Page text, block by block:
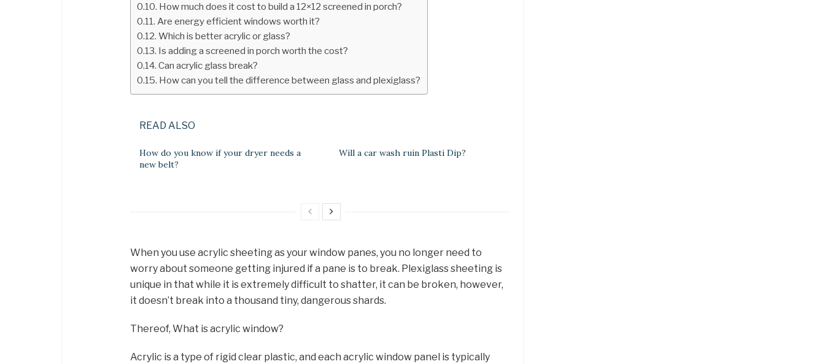
How much does it cost to build a 12×12 screened in porch?
Are energy efficient windows worth it?
Which is better acrylic or glass?
Is adding a screened in porch worth the cost?
Can acrylic glass break?
How can you tell the difference between glass and plexiglass?
READ ALSO
How do you know if your dryer needs a
new belt?
Will a car wash ruin Plasti Dip?
When you use acrylic sheeting as your window panes, you no longer need to
worry about someone getting injured if a pane is to break. Plexiglass sheeting is
unique in that while it is extremely difficult to shatter, it can be broken, however,
it doesn’t break into a thousand tiny, dangerous shards.
Thereof, What is acrylic window?
Acrylic is a type of rigid clear plastic, and each acrylic window panel is typically